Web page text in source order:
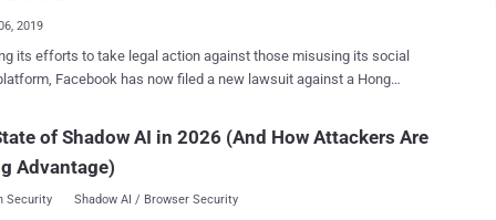
2019
its efforts to take legal action against those misusing its social
Facebook has now filed a new lawsuit against a Hong
ad platform to distribute malware and Ad fraud. Facebook filed
on Thursday in the Northern District of California against ILikeAd
Company Ltd. as well as a Chinese software developer
director working for the firm, Chen Xiao Cong and Huang
of Shadow AI in 2026 (And How Attackers Are
Advantage)
Security Shadow AI / Browser Security